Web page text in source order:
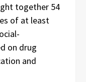
together 54
of at least
on drug
and